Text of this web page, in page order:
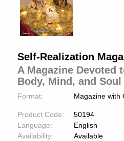
Self-Realization
A Magazine Devoted
Body, Mind, and Soul
Format: Magazine with
Product Code:
50194
Language:
English
Availability:
Available